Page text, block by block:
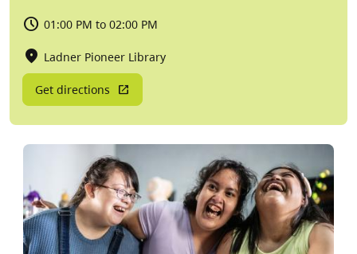
01:00 PM to 02:00 PM
Ladner Pioneer Library
Get directions